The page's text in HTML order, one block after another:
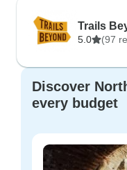
Trails
5.0 (97
Discover
every budget